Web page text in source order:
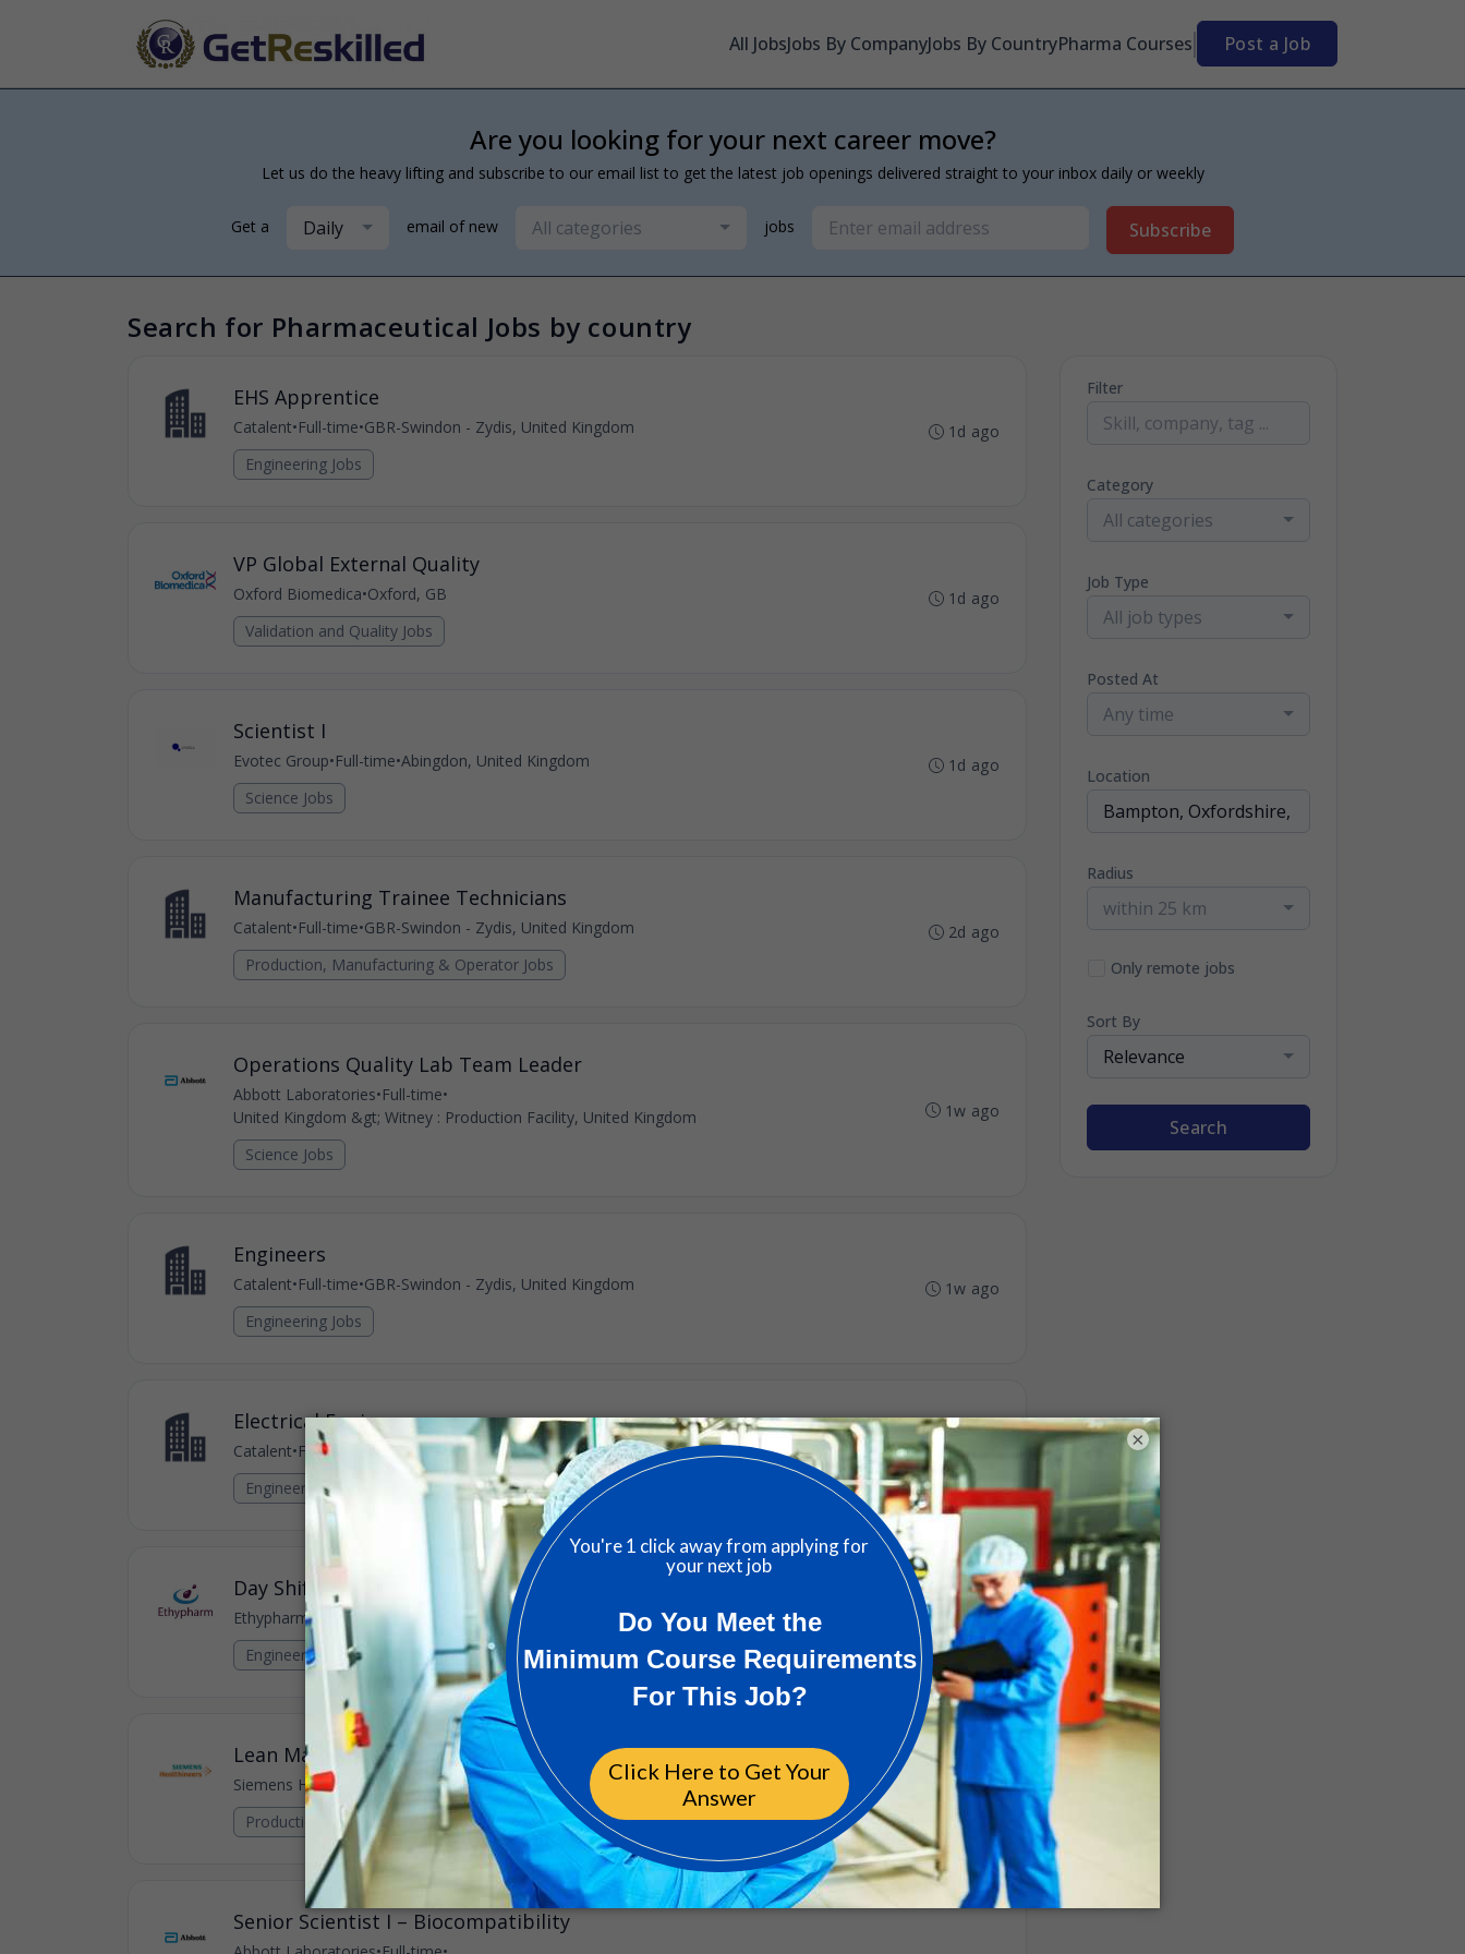
All JobsJobs By CompanyJobs By CountryPharma Courses Post a Job
Are you looking for your next career move?
Let us do the heavy lifting and subscribe to our email list to get the latest job openings delivered straight to your inbox daily or weekly
Get a Daily email of new All categories jobs Subscribe
Search for Pharmaceutical Jobs by country
EHS Apprentice
Catalent•Full-time•GBR-Swindon - Zydis, United Kingdom
Engineering Jobs
1d ago
VP Global External Quality
Oxford Biomedica•Oxford, GB
Validation and Quality Jobs
1d ago
Scientist I
Evotec Group•Full-time•Abingdon, United Kingdom
Science Jobs
1d ago
Manufacturing Trainee Technicians
Catalent•Full-time•GBR-Swindon - Zydis, United Kingdom
Production, Manufacturing & Operator Jobs
2d ago
Operations Quality Lab Team Leader
Abbott Laboratories•Full-time•
United Kingdom &gt; Witney : Production Facility, United Kingdom
Science Jobs
1w ago
Engineers
Catalent•Full-time•GBR-Swindon - Zydis, United Kingdom
Engineering Jobs
1w ago
Electrical Engineer
Catalent•Full-time
GBR-Swindon - Zydis, United Kingdom
Engineering Jobs
1w ago
Day Shift Engineer
Ethypharm• Full-time•Bampton, GB
Engineering Jobs
1w ago
Lean Manufacturing Excellence Manager
Siemens Healthineers Full-time•Oxford, GB
Production, Manufacturing & Operator Jobs
2w ago
Senior Scientist I – Biocompatibility
Filter
Category
All categories
Job Type
All job types
Posted At
Any time
Location
Radius
within 25 km
Only remote jobs
Sort By
Relevance
Search
×